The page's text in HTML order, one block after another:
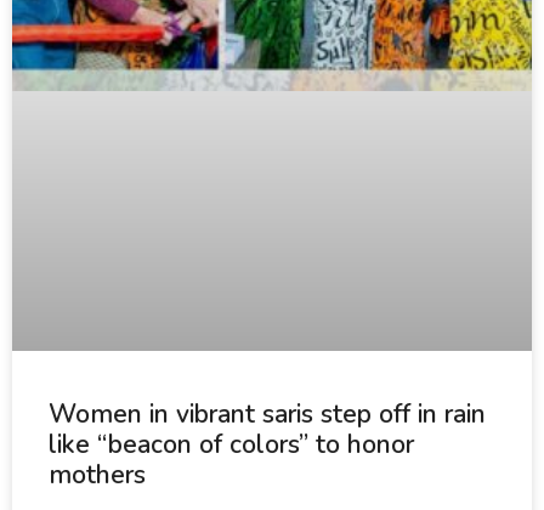
Women in vibrant saris step off in rain
like “beacon of colors” to honor
mothers